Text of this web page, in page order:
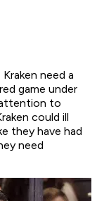
need a
game under
to
could ill
they have had
need